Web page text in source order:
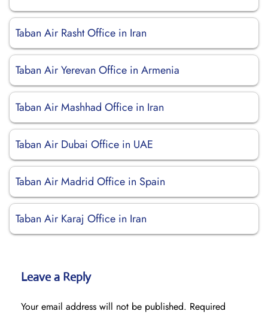
Taban Air Rasht Office in Iran
Taban Air Yerevan Office in Armenia
Taban Air Mashhad Office in Iran
Taban Air Dubai Office in UAE
Taban Air Madrid Office in Spain
Taban Air Karaj Office in Iran
Leave a Reply
Your email address will not be published. Required